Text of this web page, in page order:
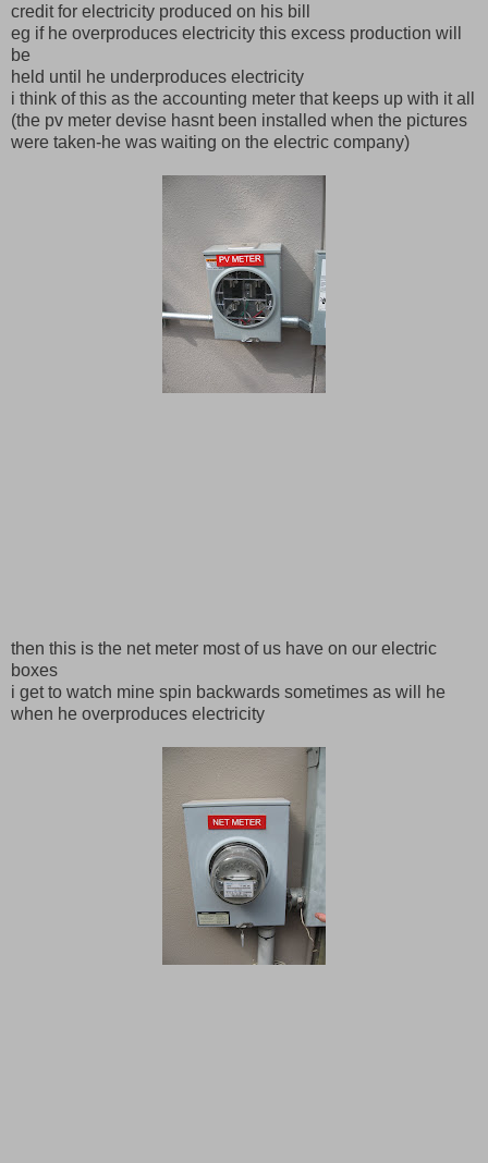
credit for electricity produced on his bill
eg if he overproduces electricity this excess production will
be
held until he underproduces electricity
i think of this as the accounting meter that keeps up with it all
(the pv meter devise hasnt been installed when the pictures
were taken-he was waiting on the electric company)
then this is the net meter most of us have on our electric
boxes
i get to watch mine spin backwards sometimes as will he
when he overproduces electricity